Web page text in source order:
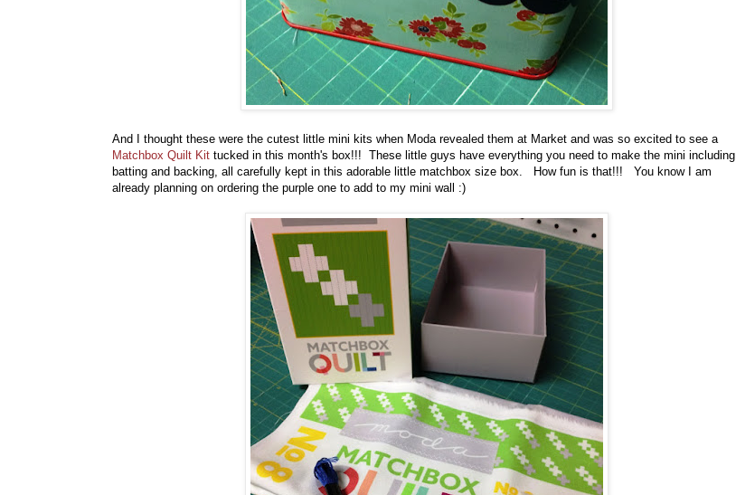
And I thought these were the cutest little mini kits when Moda revealed them at Market and was so excited to see a
Matchbox Quilt Kit tucked in this month's box!!! These little guys have everything you need to make the mini including
batting and backing, all carefully kept in this adorable little matchbox size box. How fun is that!!! You know I am
already planning on ordering the purple one to add to my mini wall :)